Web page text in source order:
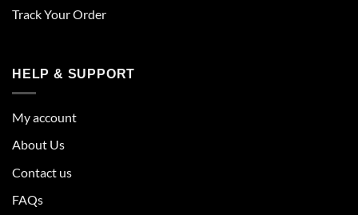
Track Your Order
HELP & SUPPORT
My account
About Us
Contact us
FAQs